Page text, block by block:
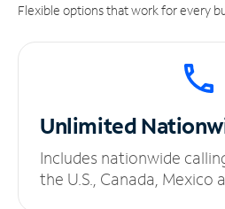
Flexible options that work for every
Unlimited
Includes nationwide
the U.S., Canada, Mexico